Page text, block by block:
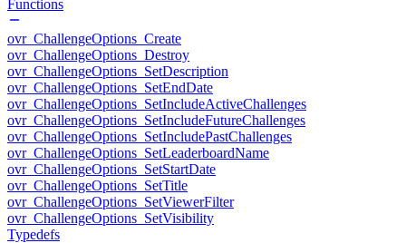
Functions
ovr_ChallengeOptions_Create
ovr_ChallengeOptions_Destroy
ovr_ChallengeOptions_SetDescription
ovr_ChallengeOptions_SetEndDate
ovr_ChallengeOptions_SetIncludeActiveChallenges
ovr_ChallengeOptions_SetIncludeFutureChallenges
ovr_ChallengeOptions_SetIncludePastChallenges
ovr_ChallengeOptions_SetLeaderboardName
ovr_ChallengeOptions_SetStartDate
ovr_ChallengeOptions_SetTitle
ovr_ChallengeOptions_SetViewerFilter
ovr_ChallengeOptions_SetVisibility
Typedefs